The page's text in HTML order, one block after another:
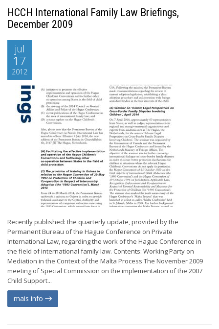
HCCH International Family Law Briefings,
December 2009
jul
17
2012
Recently published: the quarterly update, provided by the
Permanent Bureau of the Hague Conference on Private
International Law, regarding the work of the Hague Conference in
the field of international family law. Contents: Working Party on
Mediation in the Context of the Malta Process The November 2009
meeting of Special Commission on the implementation of the 2007
Child Support...
mais info